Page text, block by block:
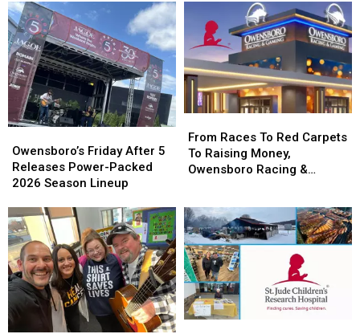
Shows
Returns
to
Owensboro
to
Benefit
St.
Jude
Shows
Returns
to
Owensboro
to
Benefit
St.
Jude
Broadway
Schedule
Broadway
Schedule
Friday
After
5
Power-
Packed
2026
Season
Lineup
Owensboro’s Friday After 5
Releases Power-Packed
2026 Season Lineup
Friday
After
5
Power-
Packed
2026
Season
Lineup
Races
To
Red
Raising
Money,
Owensboro
Racing
&
Gaming
Shines
From Races To Red Carpets
To Raising Money,
Owensboro Racing &
Races
To
Red
Raising
Money,
Owensboro
Racing
&
Gaming
Shines